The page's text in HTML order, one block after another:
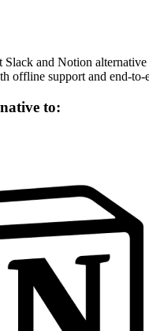
Slack and Notion
offline support and end-to-
to: